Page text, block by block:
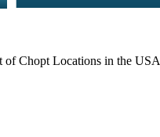
of Chopt Locations in the USA